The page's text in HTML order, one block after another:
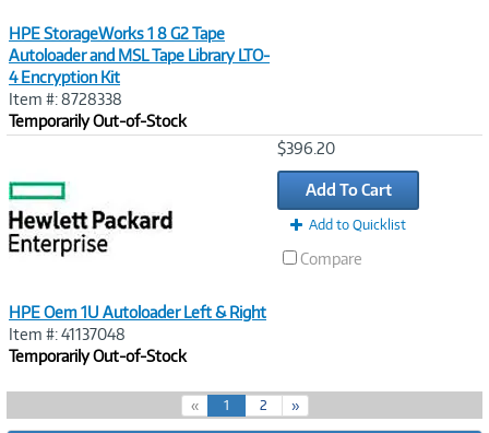
HPE StorageWorks 1 8 G2 Tape
Autoloader and MSL Tape Library LTO-
4 Encryption Kit
Item #: 8728338
Temporarily Out-of-Stock
HPE Oem 1U Autoloader Left & Right
Item #: 41137048
Temporarily Out-of-Stock
$396.20
Add To Cart
Add to Quicklist
Compare
« 1(
c
2 »